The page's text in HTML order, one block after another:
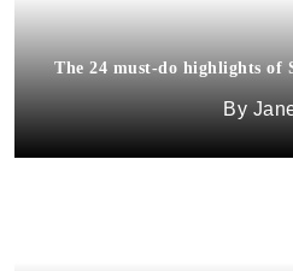
The 24 must-do highlights of